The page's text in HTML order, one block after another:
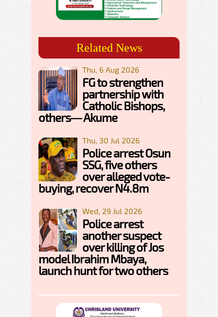
Related News
Thu, 6 Aug 2026
FG to strengthen
partnership with
Catholic Bishops,
others— Akume
Thu, 30 Jul 2026
Police arrest Osun
SSG, five others
over alleged vote-
buying, recover N4.8m
Wed, 29 Jul 2026
Police arrest
another suspect
over killing of Jos
model Ibrahim Mbaya,
launch hunt for two others